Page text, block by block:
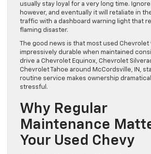
usually stay loyal for a very long time.
however, and eventually it will retaliate in
traffic with a dashboard warning light that
flaming disaster.
The good news is that most used Chevrolet
impressively durable when maintained
drive a Chevrolet Equinox, Chevrolet
Chevrolet Tahoe around McCordsville, IN,
routine service makes ownership
stressful.
Why Regular
Maintenance
Your Used Chevy